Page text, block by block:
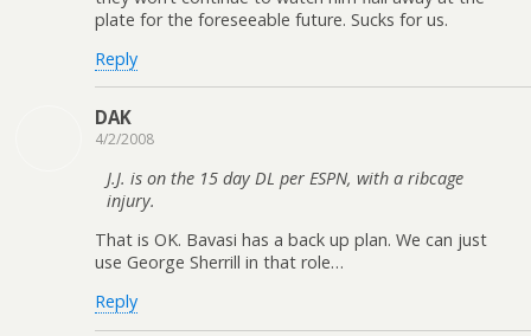
plate for the foreseeable future. Sucks for us.
Reply
DAK
4/2/2008
J.J. is on the 15 day DL per ESPN, with a ribcage
injury.
That is OK. Bavasi has a back up plan. We can just
use George Sherrill in that role…
Reply